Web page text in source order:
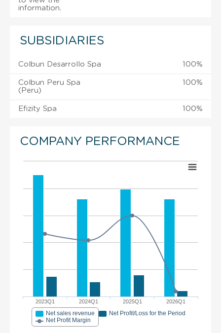
information.
SUBSIDIARIES
Colbun Desarrollo Spa 100%
Colbun Peru Spa
(Peru)
100%
Efizity Spa 100%
COMPANY PERFORMANCE
2023Q1 2024Q1 2025Q1 2026Q1
Net sales revenue
Net Profit/Loss for the Period
Net Profit Margin